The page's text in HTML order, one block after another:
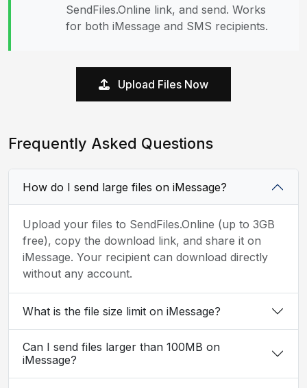
SendFiles.Online link, and send. Works
for both iMessage and SMS recipients.
Upload Files Now
Frequently Asked Questions
How do I send large files on iMessage?
Upload your files to SendFiles.Online (up to 3GB
free), copy the download link, and share it on
iMessage. Your recipient can download directly
without any account.
What is the file size limit on iMessage?
Can I send files larger than 100MB on
iMessage?